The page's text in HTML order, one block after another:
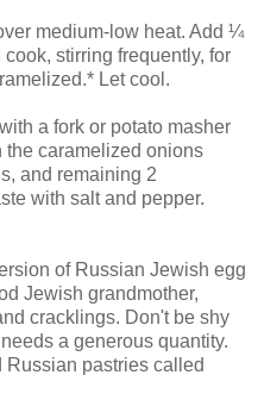
medium-low heat. Add ¼
stirring frequently, for
Let cool.
a fork or potato masher
the caramelized onions
and remaining 2
with salt and pepper.
of Russian Jewish egg
Jewish grandmother,
cracklings. Don't be shy
a generous quantity.
Russian pastries called